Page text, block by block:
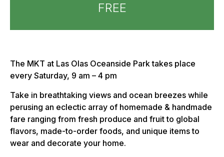
FREE
The MKT at Las Olas Oceanside Park takes place
every Saturday, 9 am – 4 pm
Take in breathtaking views and ocean breezes while
perusing an eclectic array of homemade & handmade
fare ranging from fresh produce and fruit to global
flavors, made-to-order foods, and unique items to
wear and decorate your home.